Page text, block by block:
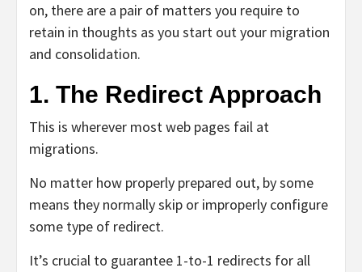
on, there are a pair of matters you require to
retain in thoughts as you start out your migration
and consolidation.
1. The Redirect Approach
This is wherever most web pages fail at
migrations.
No matter how properly prepared out, by some
means they normally skip or improperly configure
some type of redirect.
It’s crucial to guarantee 1-to-1 redirects for all